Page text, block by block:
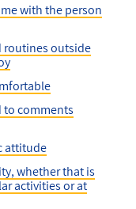
with the person
routines outside
to comments
attitude
whether that is
activities or at